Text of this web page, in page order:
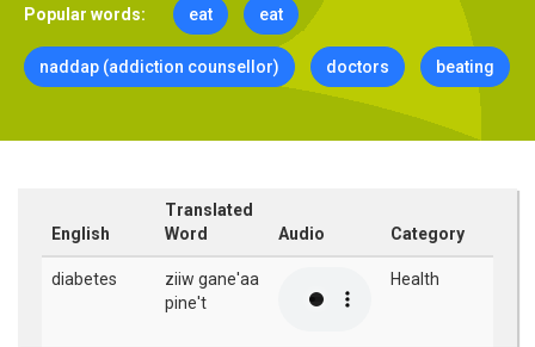
Popular words: eat eat
naddap (addiction counsellor) doctors beating
English
Translated
Word
Audio Category
diabetes
ziiw gane'aa
pine't
Health